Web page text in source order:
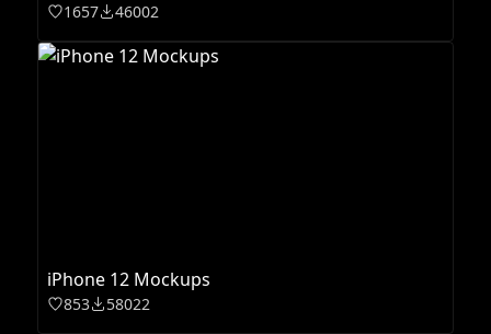
1657 46002
iPhone 12 Mockups
853 58022